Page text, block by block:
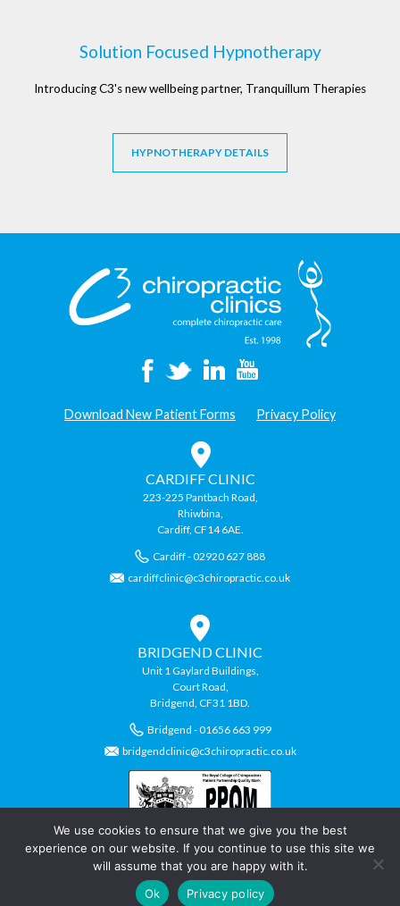
Solution Focused Hypnotherapy
Introducing C3's new wellbeing partner, Tranquillum Therapies
HYPNOTHERAPY DETAILS
Download New Patient Forms Privacy Policy
CARDIFF CLINIC
223-225 Pantbach Road,
Rhiwbina,
Cardiff, CF14 6AE.
Cardiff - 02920 627 888
cardiffclinic@c3chiropractic.co.uk
BRIDGEND CLINIC
Unit 1 Gaylard Buildings,
Court Road,
Bridgend, CF31 1BD.
Bridgend - 01656 663 999
bridgendclinic@c3chiropractic.co.uk
© Copyright C3 Chiropractic Clinics.
Chiropractic Website by Swansea Web DesignCompany,
We use cookies to ensure that we give you the best
experience on our website. If you continue to use this site we
will assume that you are happy with it.
Ok
Privacy policy